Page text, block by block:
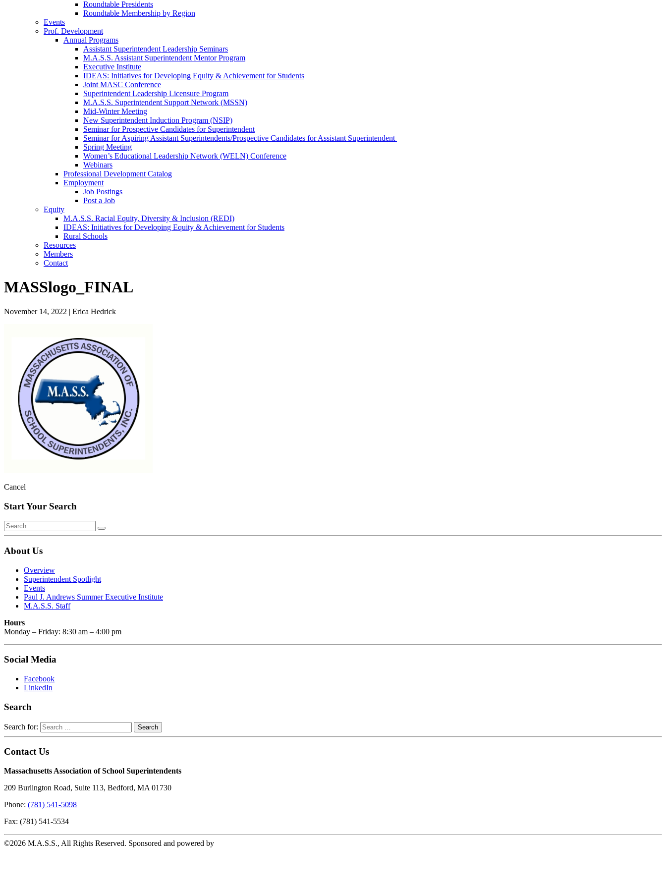
Roundtable Presidents
Roundtable Membership by Region
Events
Prof. Development
Annual Programs
Assistant Superintendent Leadership Seminars
M.A.S.S. Assistant Superintendent Mentor Program
Executive Institute
IDEAS: Initiatives for Developing Equity & Achievement for Students
Joint MASC Conference
Superintendent Leadership Licensure Program
M.A.S.S. Superintendent Support Network (MSSN)
Mid-Winter Meeting
New Superintendent Induction Program (NSIP)
Seminar for Prospective Candidates for Superintendent
Seminar for Aspiring Assistant Superintendents/Prospective Candidates for Assistant Superintendent
Spring Meeting
Women’s Educational Leadership Network (WELN) Conference
Webinars
Professional Development Catalog
Employment
Job Postings
Post a Job
Equity
M.A.S.S. Racial Equity, Diversity & Inclusion (REDI)
IDEAS: Initiatives for Developing Equity & Achievement for Students
Rural Schools
Resources
Members
Contact
MASSlogo_FINAL
November 14, 2022 | Erica Hedrick
Cancel
Start Your Search
About Us
Overview
Superintendent Spotlight
Events
Paul J. Andrews Summer Executive Institute
M.A.S.S. Staff
Hours
Monday – Friday: 8:30 am – 4:00 pm
Social Media
Facebook
LinkedIn
Search
Search for:
Contact Us
Massachusetts Association of School Superintendents
209 Burlington Road, Suite 113, Bedford, MA 01730
Phone: (781) 541-5098
Fax: (781) 541-5534
©2026 M.A.S.S., All Rights Reserved. Sponsored and powered by